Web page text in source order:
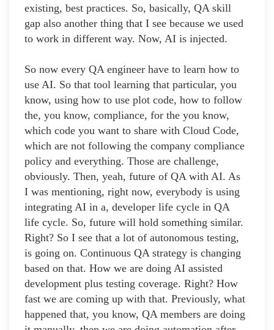
existing, best practices. So, basically, QA skill
gap also another thing that I see because we used
to work in different way. Now, AI is injected.
So now every QA engineer have to learn how to
use AI. So that tool learning that particular, you
know, using how to use plot code, how to follow
the, you know, compliance, for the you know,
which code you want to share with Cloud Code,
which are not following the company compliance
policy and everything. Those are challenge,
obviously. Then, yeah, future of QA with AI. As
I was mentioning, right now, everybody is using
integrating AI in a, developer life cycle in QA
life cycle. So, future will hold something similar.
Right? So I see that a lot of autonomous testing,
is going on. Continuous QA strategy is changing
based on that. How we are doing AI assisted
development plus testing coverage. Right? How
fast we are coming up with that. Previously, what
happened that, you know, QA members are doing